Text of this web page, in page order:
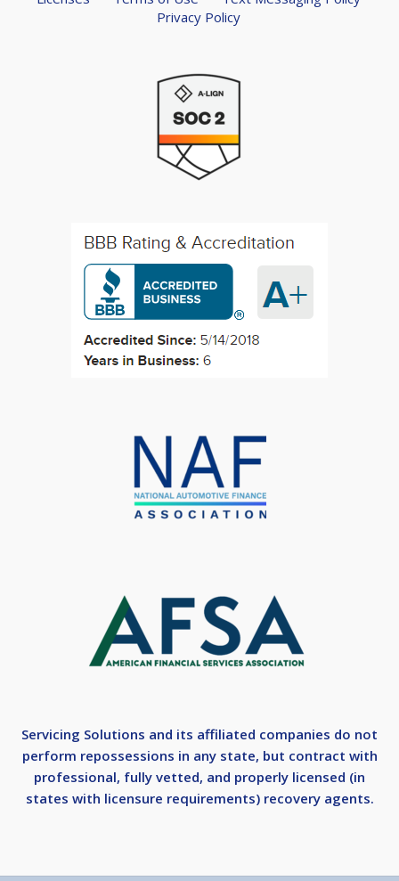
Privacy Policy
Servicing Solutions and its affiliated companies do not
perform repossessions in any state, but contract with
professional, fully vetted, and properly licensed (in
states with licensure requirements) recovery agents.